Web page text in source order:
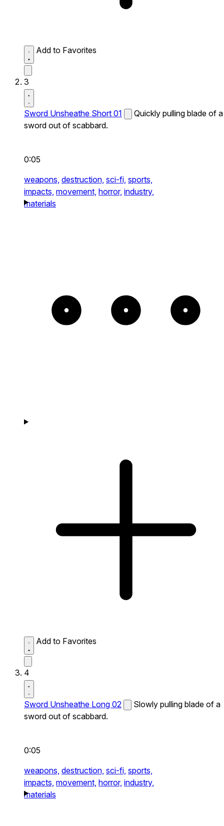
Add to Favorites
3
Sword Unsheathe Short 01
Quickly pulling blade of a
sword out of scabbard.
0:05
weapons, destruction, sci-fi, sports,
impacts, movement, horror, industry,
materials
Add to Favorites
4
Sword Unsheathe Long 02
Slowly pulling blade of a
sword out of scabbard.
0:05
weapons, destruction, sci-fi, sports,
impacts, movement, horror, industry,
materials